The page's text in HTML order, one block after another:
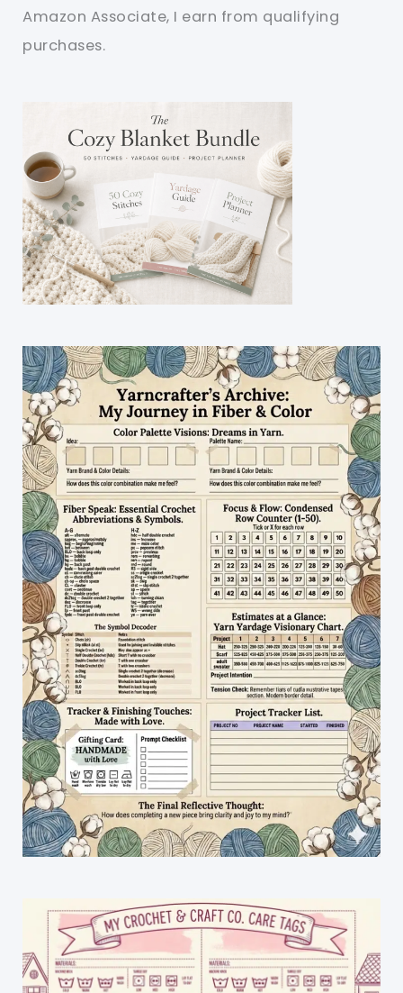
Amazon Associate, I earn from qualifying
purchases.